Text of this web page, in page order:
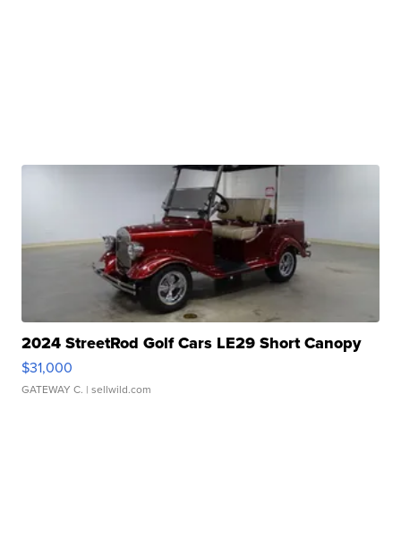
2024 StreetRod Golf Cars LE29 Short Canopy
$31,000
GATEWAY C. | sellwild.com